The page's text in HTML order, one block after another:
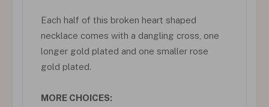
Each half of this broken heart shaped
necklace comes with a dangling cross, one
longer gold plated and one smaller rose
gold plated.
MORE CHOICES: